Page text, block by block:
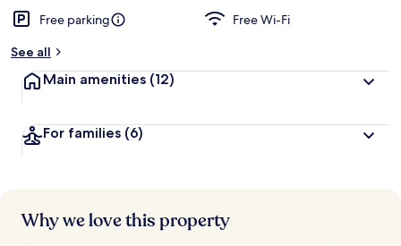
t
r
s
Free parking
Free Wi-Fi
See all
Main amenities (12)
For families (6)
Why we love this property